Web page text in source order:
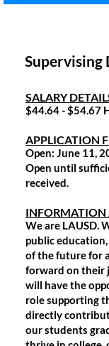
Supervising
SALARY
$44.64 - $54.67
APPLICATION
Open: June 11,
Open until
received.
INFORMATION
We are LAUSD.
public
of the future for
forward on their
will have the
role supporting
directly
our students